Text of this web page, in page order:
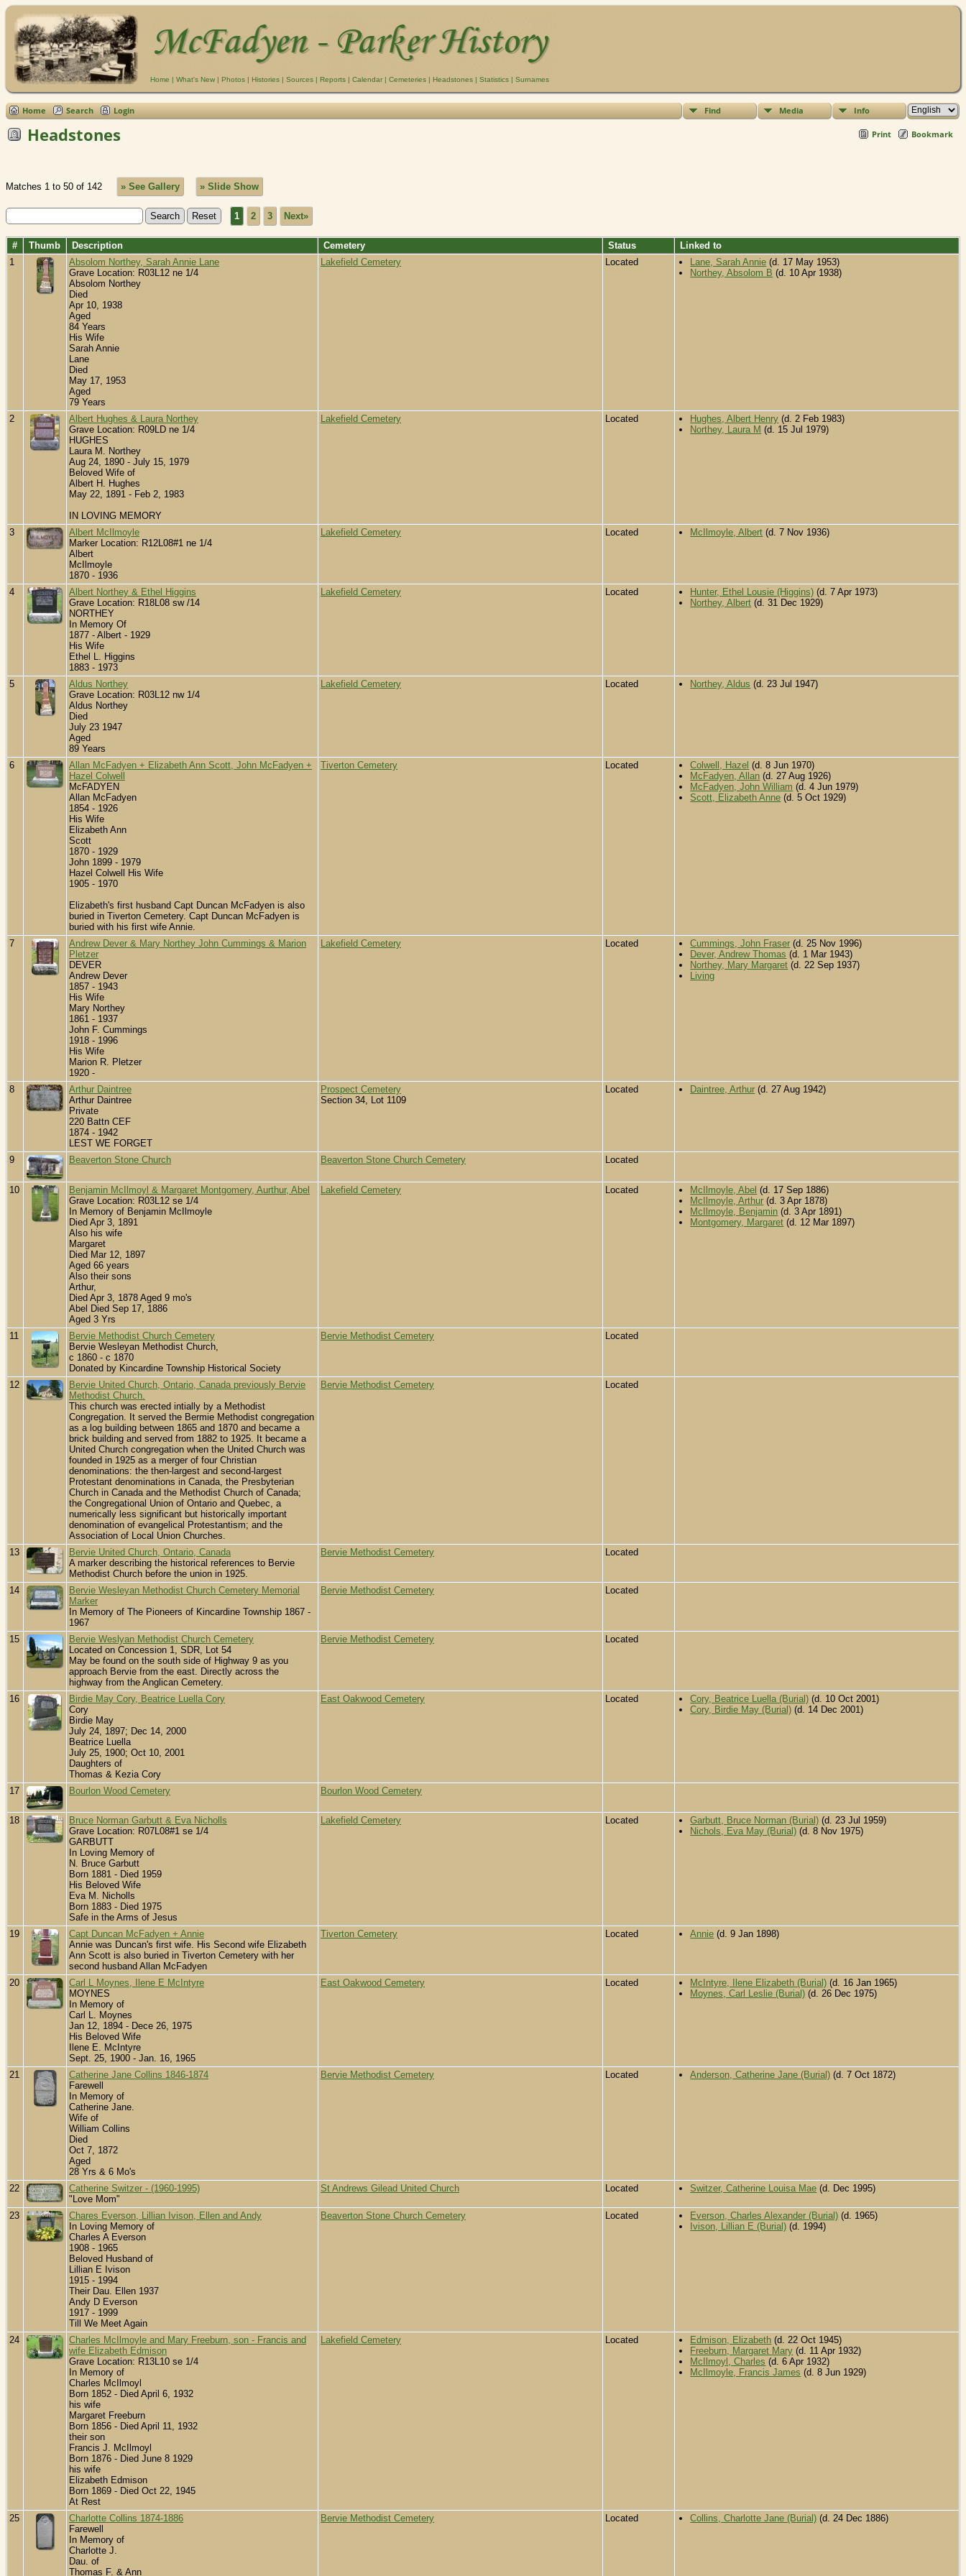
Home | What's New | Photos | Histories | Sources | Reports | Calendar | Cemeteries | Headstones | Statistics | Surnames
Home Search Login Find Media Info
Print Bookmark
Headstones
Matches 1 to 50 of 142 » See Gallery » Slide Show
1 2 3 Next»
# Thumb Description Cemetery Status
Linked to
1
Absolom Northey, Sarah Annie Lane
Grave Location: R03L12 ne 1/4
Absolom Northey
Died
Apr 10, 1938
Aged
84 Years
His Wife
Sarah Annie
Lane
Died
May 17, 1953
Aged
79 Years
Lakefield Cemetery Located Lane, Sarah Annie (d. 17 May 1953)
Northey, Absolom B (d. 10 Apr 1938)
2
Albert Hughes & Laura Northey
Grave Location: R09LD ne 1/4
HUGHES
Laura M. Northey
Aug 24, 1890 - July 15, 1979
Beloved Wife of
Albert H. Hughes
May 22, 1891 - Feb 2, 1983
IN LOVING MEMORY
Lakefield Cemetery Located Hughes, Albert Henry (d. 2 Feb 1983)
Northey, Laura M (d. 15 Jul 1979)
3
Albert McIlmoyle
Marker Location: R12L08#1 ne 1/4
Albert
McIlmoyle
1870 - 1936
Lakefield Cemetery Located McIlmoyle, Albert (d. 7 Nov 1936)
4
Albert Northey & Ethel Higgins
Grave Location: R18L08 sw /14
NORTHEY
In Memory Of
1877 - Albert - 1929
His Wife
Ethel L. Higgins
1883 - 1973
Lakefield Cemetery Located Hunter, Ethel Lousie (Higgins) (d. 7 Apr 1973)
Northey, Albert (d. 31 Dec 1929)
5
Aldus Northey
Grave Location: R03L12 nw 1/4
Aldus Northey
Died
July 23 1947
Aged
89 Years
Lakefield Cemetery Located Northey, Aldus (d. 23 Jul 1947)
6
Allan McFadyen + Elizabeth Ann Scott, John McFadyen +
Hazel Colwell
McFADYEN
Allan McFadyen
1854 - 1926
His Wife
Elizabeth Ann
Scott
1870 - 1929
John 1899 - 1979
Hazel Colwell His Wife
1905 - 1970
Elizabeth's first husband Capt Duncan McFadyen is also
buried in Tiverton Cemetery. Capt Duncan McFadyen is
buried with his first wife Annie.
Tiverton Cemetery Located Colwell, Hazel (d. 8 Jun 1970)
McFadyen, Allan (d. 27 Aug 1926)
McFadyen, John William (d. 4 Jun 1979)
Scott, Elizabeth Anne (d. 5 Oct 1929)
7
Andrew Dever & Mary Northey John Cummings & Marion
Pletzer
DEVER
Andrew Dever
1857 - 1943
His Wife
Mary Northey
1861 - 1937
John F. Cummings
1918 - 1996
His Wife
Marion R. Pletzer
1920 -
Lakefield Cemetery Located Cummings, John Fraser (d. 25 Nov 1996)
Dever, Andrew Thomas (d. 1 Mar 1943)
Northey, Mary Margaret (d. 22 Sep 1937)
Living
8
Arthur Daintree
Arthur Daintree
Private
220 Battn CEF
1874 - 1942
LEST WE FORGET
Prospect Cemetery
Section 34, Lot 1109
Located Daintree, Arthur (d. 27 Aug 1942)
9 Beaverton Stone Church Beaverton Stone Church Cemetery Located
10
Benjamin McIlmoyl & Margaret Montgomery, Aurthur, Abel
Grave Location: R03L12 se 1/4
In Memory of Benjamin McIlmoyle
Died Apr 3, 1891
Also his wife
Margaret
Died Mar 12, 1897
Aged 66 years
Also their sons
Arthur,
Died Apr 3, 1878 Aged 9 mo's
Abel Died Sep 17, 1886
Aged 3 Yrs
Lakefield Cemetery Located McIlmoyle, Abel (d. 17 Sep 1886)
McIlmoyle, Arthur (d. 3 Apr 1878)
McIlmoyle, Benjamin (d. 3 Apr 1891)
Montgomery, Margaret (d. 12 Mar 1897)
11
Bervie Methodist Church Cemetery
Bervie Wesleyan Methodist Church,
c 1860 - c 1870
Donated by Kincardine Township Historical Society
Bervie Methodist Cemetery Located
12
Bervie United Church, Ontario, Canada previously Bervie
Methodist Church.
This church was erected intially by a Methodist
Congregation. It served the Bermie Methodist congregation
as a log building between 1865 and 1870 and became a
brick building and served from 1882 to 1925. It became a
United Church congregation when the United Church was
founded in 1925 as a merger of four Christian
denominations: the then-largest and second-largest
Protestant denominations in Canada, the Presbyterian
Church in Canada and the Methodist Church of Canada;
the Congregational Union of Ontario and Quebec, a
numerically less significant but historically important
denomination of evangelical Protestantism; and the
Association of Local Union Churches.
Bervie Methodist Cemetery Located
13
Bervie United Church, Ontario, Canada
A marker describing the historical references to Bervie
Methodist Church before the union in 1925.
Bervie Methodist Cemetery Located
14
Bervie Wesleyan Methodist Church Cemetery Memorial
Marker
In Memory of The Pioneers of Kincardine Township 1867 -
1967
Bervie Methodist Cemetery Located
15
Bervie Weslyan Methodist Church Cemetery
Located on Concession 1, SDR, Lot 54
May be found on the south side of Highway 9 as you
approach Bervie from the east. Directly across the
highway from the Anglican Cemetery.
Bervie Methodist Cemetery Located
16
Birdie May Cory, Beatrice Luella Cory
Cory
Birdie May
July 24, 1897; Dec 14, 2000
Beatrice Luella
July 25, 1900; Oct 10, 2001
Daughters of
Thomas & Kezia Cory
East Oakwood Cemetery Located Cory, Beatrice Luella (Burial) (d. 10 Oct 2001)
Cory, Birdie May (Burial) (d. 14 Dec 2001)
17 Bourlon Wood Cemetery Bourlon Wood Cemetery
18
Bruce Norman Garbutt & Eva Nicholls
Grave Location: R07L08#1 se 1/4
GARBUTT
In Loving Memory of
N. Bruce Garbutt
Born 1881 - Died 1959
His Beloved Wife
Eva M. Nicholls
Born 1883 - Died 1975
Safe in the Arms of Jesus
Lakefield Cemetery Located Garbutt, Bruce Norman (Burial) (d. 23 Jul 1959)
Nichols, Eva May (Burial) (d. 8 Nov 1975)
19
Capt Duncan McFadyen + Annie
Annie was Duncan's first wife. His Second wife Elizabeth
Ann Scott is also buried in Tiverton Cemetery with her
second husband Allan McFadyen
Tiverton Cemetery Located Annie (d. 9 Jan 1898)
20
Carl L Moynes, Ilene E McIntyre
MOYNES
In Memory of
Carl L. Moynes
Jan 12, 1894 - Dece 26, 1975
His Beloved Wife
Ilene E. McIntyre
Sept. 25, 1900 - Jan. 16, 1965
East Oakwood Cemetery Located McIntyre, Ilene Elizabeth (Burial) (d. 16 Jan 1965)
Moynes, Carl Leslie (Burial) (d. 26 Dec 1975)
21
Catherine Jane Collins 1846-1874
Farewell
In Memory of
Catherine Jane.
Wife of
William Collins
Died
Oct 7, 1872
Aged
28 Yrs & 6 Mo's
Bervie Methodist Cemetery Located Anderson, Catherine Jane (Burial) (d. 7 Oct 1872)
22
Catherine Switzer - (1960-1995)
"Love Mom"
St Andrews Gilead United Church Located Switzer, Catherine Louisa Mae (d. Dec 1995)
23
Chares Everson, Lillian Ivison, Ellen and Andy
In Loving Memory of
Charles A Everson
1908 - 1965
Beloved Husband of
Lillian E Ivison
1915 - 1994
Their Dau. Ellen 1937
Andy D Everson
1917 - 1999
Till We Meet Again
Beaverton Stone Church Cemetery Located Everson, Charles Alexander (Burial) (d. 1965)
Ivison, Lillian E (Burial) (d. 1994)
24
Charles McIlmoyle and Mary Freeburn, son - Francis and
wife Elizabeth Edmison
Grave Location: R13L10 se 1/4
In Memory of
Charles McIlmoyl
Born 1852 - Died April 6, 1932
his wife
Margaret Freeburn
Born 1856 - Died April 11, 1932
their son
Francis J. McIlmoyl
Born 1876 - Died June 8 1929
his wife
Elizabeth Edmison
Born 1869 - Died Oct 22, 1945
At Rest
Lakefield Cemetery Located Edmison, Elizabeth (d. 22 Oct 1945)
Freeburn, Margaret Mary (d. 11 Apr 1932)
McIlmoyl, Charles (d. 6 Apr 1932)
McIlmoyle, Francis James (d. 8 Jun 1929)
25
Charlotte Collins 1874-1886
Farewell
In Memory of
Charlotte J.
Dau. of
Thomas F. & Ann
Bervie Methodist Cemetery Located Collins, Charlotte Jane (Burial) (d. 24 Dec 1886)